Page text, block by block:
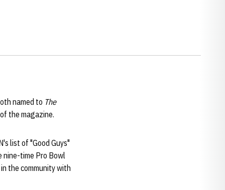
named to The
the magazine.
list of "Good Guys"
nine-time Pro Bowl
the community with